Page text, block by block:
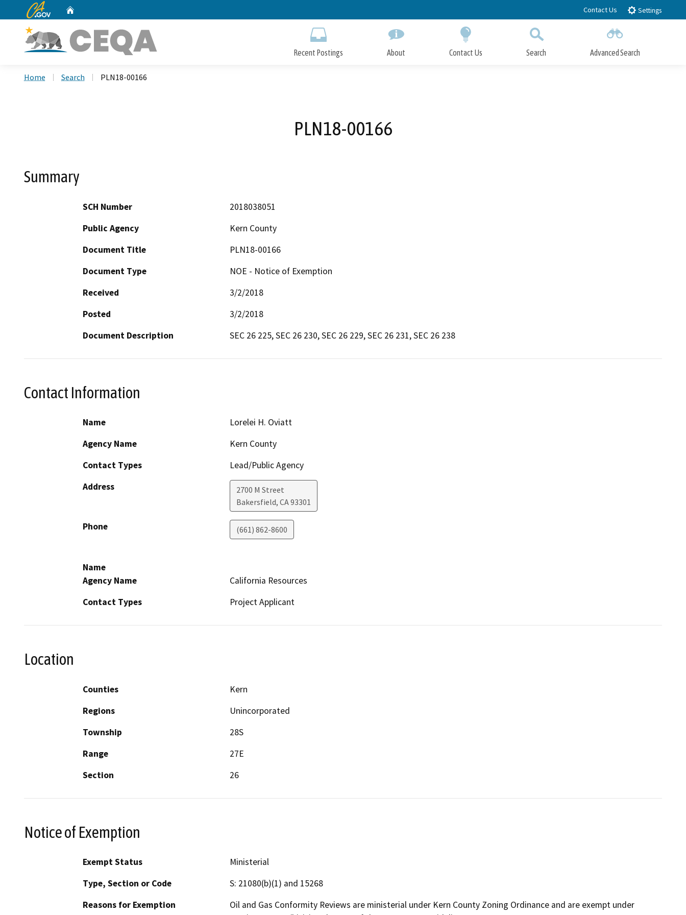
to
CA.gov Contact Us Settings
Recent Postings About Contact Us Search Advanced Search
Home Search PLN18-00166
PLN18-00166
Summary
SCH Number
2018038051
Public Agency
Kern County
Document Title
PLN18-00166
Document Type
NOE - Notice of Exemption
Received
3/2/2018
Posted
3/2/2018
Document Description
SEC 26 225, SEC 26 230, SEC 26 229, SEC 26 231, SEC 26 238
Contact Information
Name
Lorelei H. Oviatt
Agency Name
Kern County
Contact Types
Lead/Public Agency
Address
2700 M Street
Bakersfield, CA93301
Phone (661) 862-8600
Name
Agency Name
California Resources
Contact Types
Project Applicant
Location
Counties
Kern
Regions
Unincorporated
Township
28S
Range
27E
Section
26
Notice of Exemption
Exempt Status
Ministerial
Type, Section or Code
S: 21080(b)(1) and 15268
Reasons for Exemption
Oil and Gas Conformity Reviews are ministerial under Kern County Zoning Ordinance and are exempt under